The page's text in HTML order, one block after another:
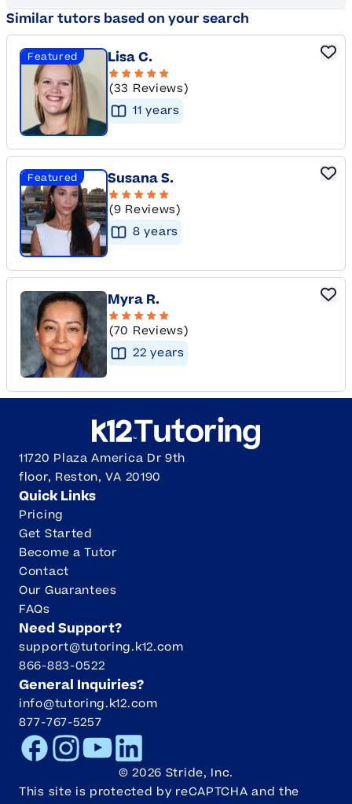
Similar tutors based on your search
Featured Lisa C.
(33 Reviews)
11 years
Featured Susana S.
(9 Reviews)
8 years
Myra R.
(70 Reviews)
22 years
11720 Plaza America Dr 9th
floor, Reston, VA 20190
Quick Links
Pricing
Get Started
Become a Tutor
Contact
Our Guarantees
FAQs
Need Support?
support@tutoring.k12.com
866-883-0522
General Inquiries?
info@tutoring.k12.com
877-767-5257
FacebookInstagram
YoutubeLinkedIn
©2026 Stride, Inc.
This site is protected by reCAPTCHA and the